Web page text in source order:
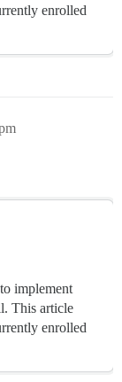
enrolled
implement
This article
enrolled